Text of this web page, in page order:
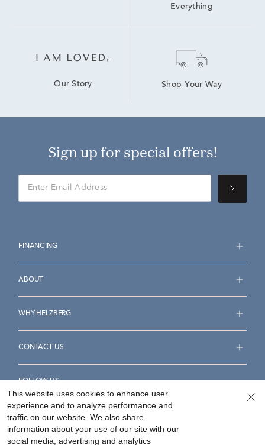
Everything
Our Story Shop Your Way
Sign up for special offers!
FINANCING
ABOUT
WHY HELZBERG
CONTACT US
FOLLOW US
This website uses cookies to enhance user
experience and to analyze performance and
traffic on our website. We also share
information about your use of our site with our
social media, advertising and analytics